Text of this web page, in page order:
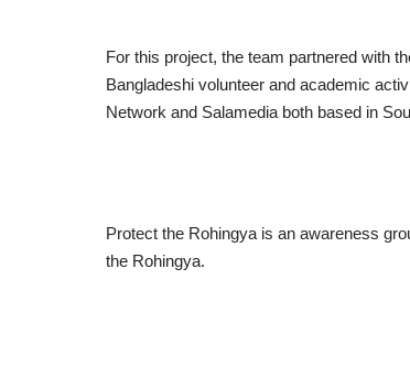
For this project, the team partnered with
Bangladeshi volunteer and academic
Network and Salamedia both based in
Protect the Rohingya is an awareness
the Rohingya.